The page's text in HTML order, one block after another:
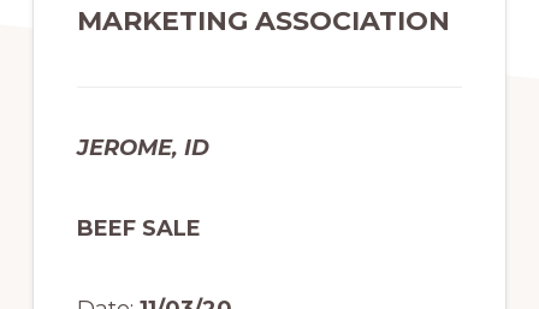
MARKETING ASSOCIATION
JEROME, ID
BEEF SALE